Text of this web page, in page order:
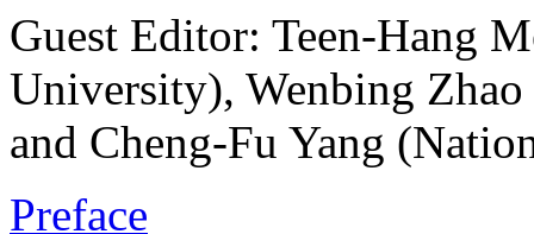
Guest Editor: Teen-Hang
University), Wenbing
and Cheng-Fu Yang
Preface